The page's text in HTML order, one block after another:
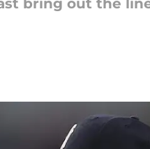
bring out the